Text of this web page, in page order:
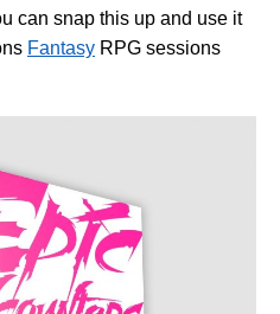
can snap this up and use it
Fantasy RPG sessions